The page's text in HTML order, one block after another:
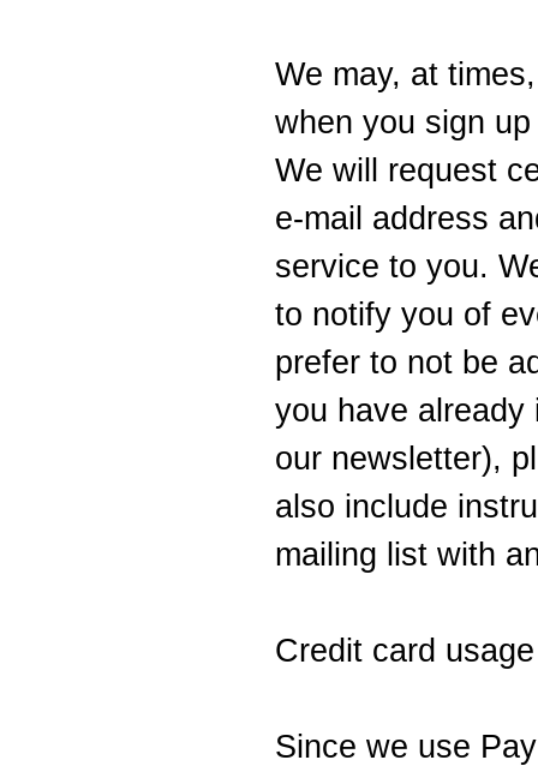
We may, at
when you sign
We will request
e-mail address
service to you.
to notify you of
prefer to not be
you have
our newsletter),
also include
mailing list with
Credit card usage
Since we use